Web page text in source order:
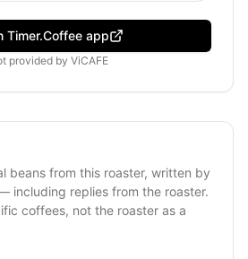
Timer.Coffee app
provided by ViCAFE
beans from this roaster, written by
including replies from the roaster.
coffees, not the roaster as a